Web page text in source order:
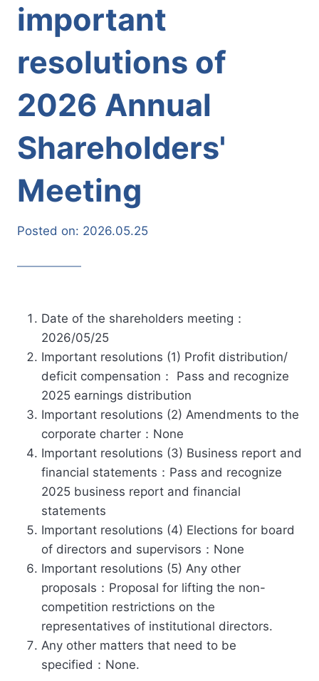
important
resolutions of
2026 Annual
Shareholders'
Meeting
Posted on: 2026.05.25
Date of the shareholders meeting：
2026/05/25
Important resolutions (1) Profit distribution/
deficit compensation： Pass and recognize
2025 earnings distribution
Important resolutions (2) Amendments to the
corporate charter：None
Important resolutions (3) Business report and
financial statements：Pass and recognize
2025 business report and financial
statements
Important resolutions (4) Elections for board
of directors and supervisors：None
Important resolutions (5) Any other
proposals：Proposal for lifting the non-
competition restrictions on the
representatives of institutional directors.
Any other matters that need to be
specified：None.